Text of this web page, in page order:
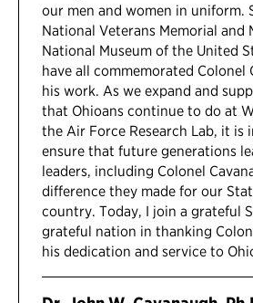
our men and women in uniform.
National Veterans Memorial and
National Museum of the United
have all commemorated Colonel
his work. As we expand and
that Ohioans continue to do at
the Air Force Research Lab, it is
ensure that future generations
leaders, including Colonel
difference they made for our
country. Today, I join a grateful
grateful nation in thanking
his dedication and service to